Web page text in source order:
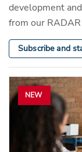
development
from our
Subscribe and
NEW